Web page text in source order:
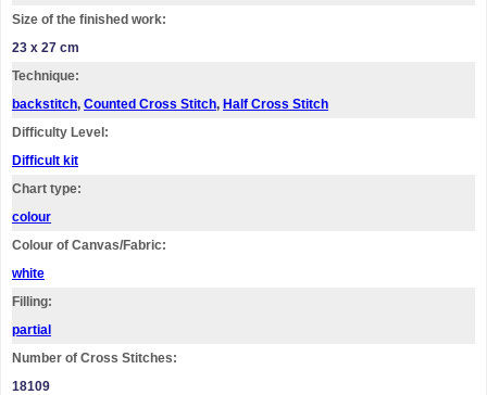
Size of the finished work:
23 x 27 cm
Technique:
backstitch, Counted Cross Stitch, Half Cross Stitch
Difficulty Level:
Difficult kit
Chart type:
colour
Colour of Canvas/Fabric:
white
Filling:
partial
Number of Cross Stitches:
18109